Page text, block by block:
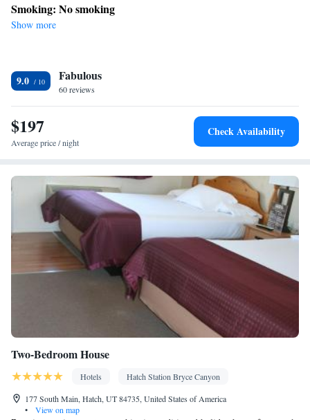
Smoking: No smoking
Show more
9.0 Fabulous
60 reviews
$197
Average price / night
Check Availability
Two-Bedroom House
Hotels
Hatch Station Bryce Canyon
177 South Main, Hatch, UT 84735, United States of America
•
View on map